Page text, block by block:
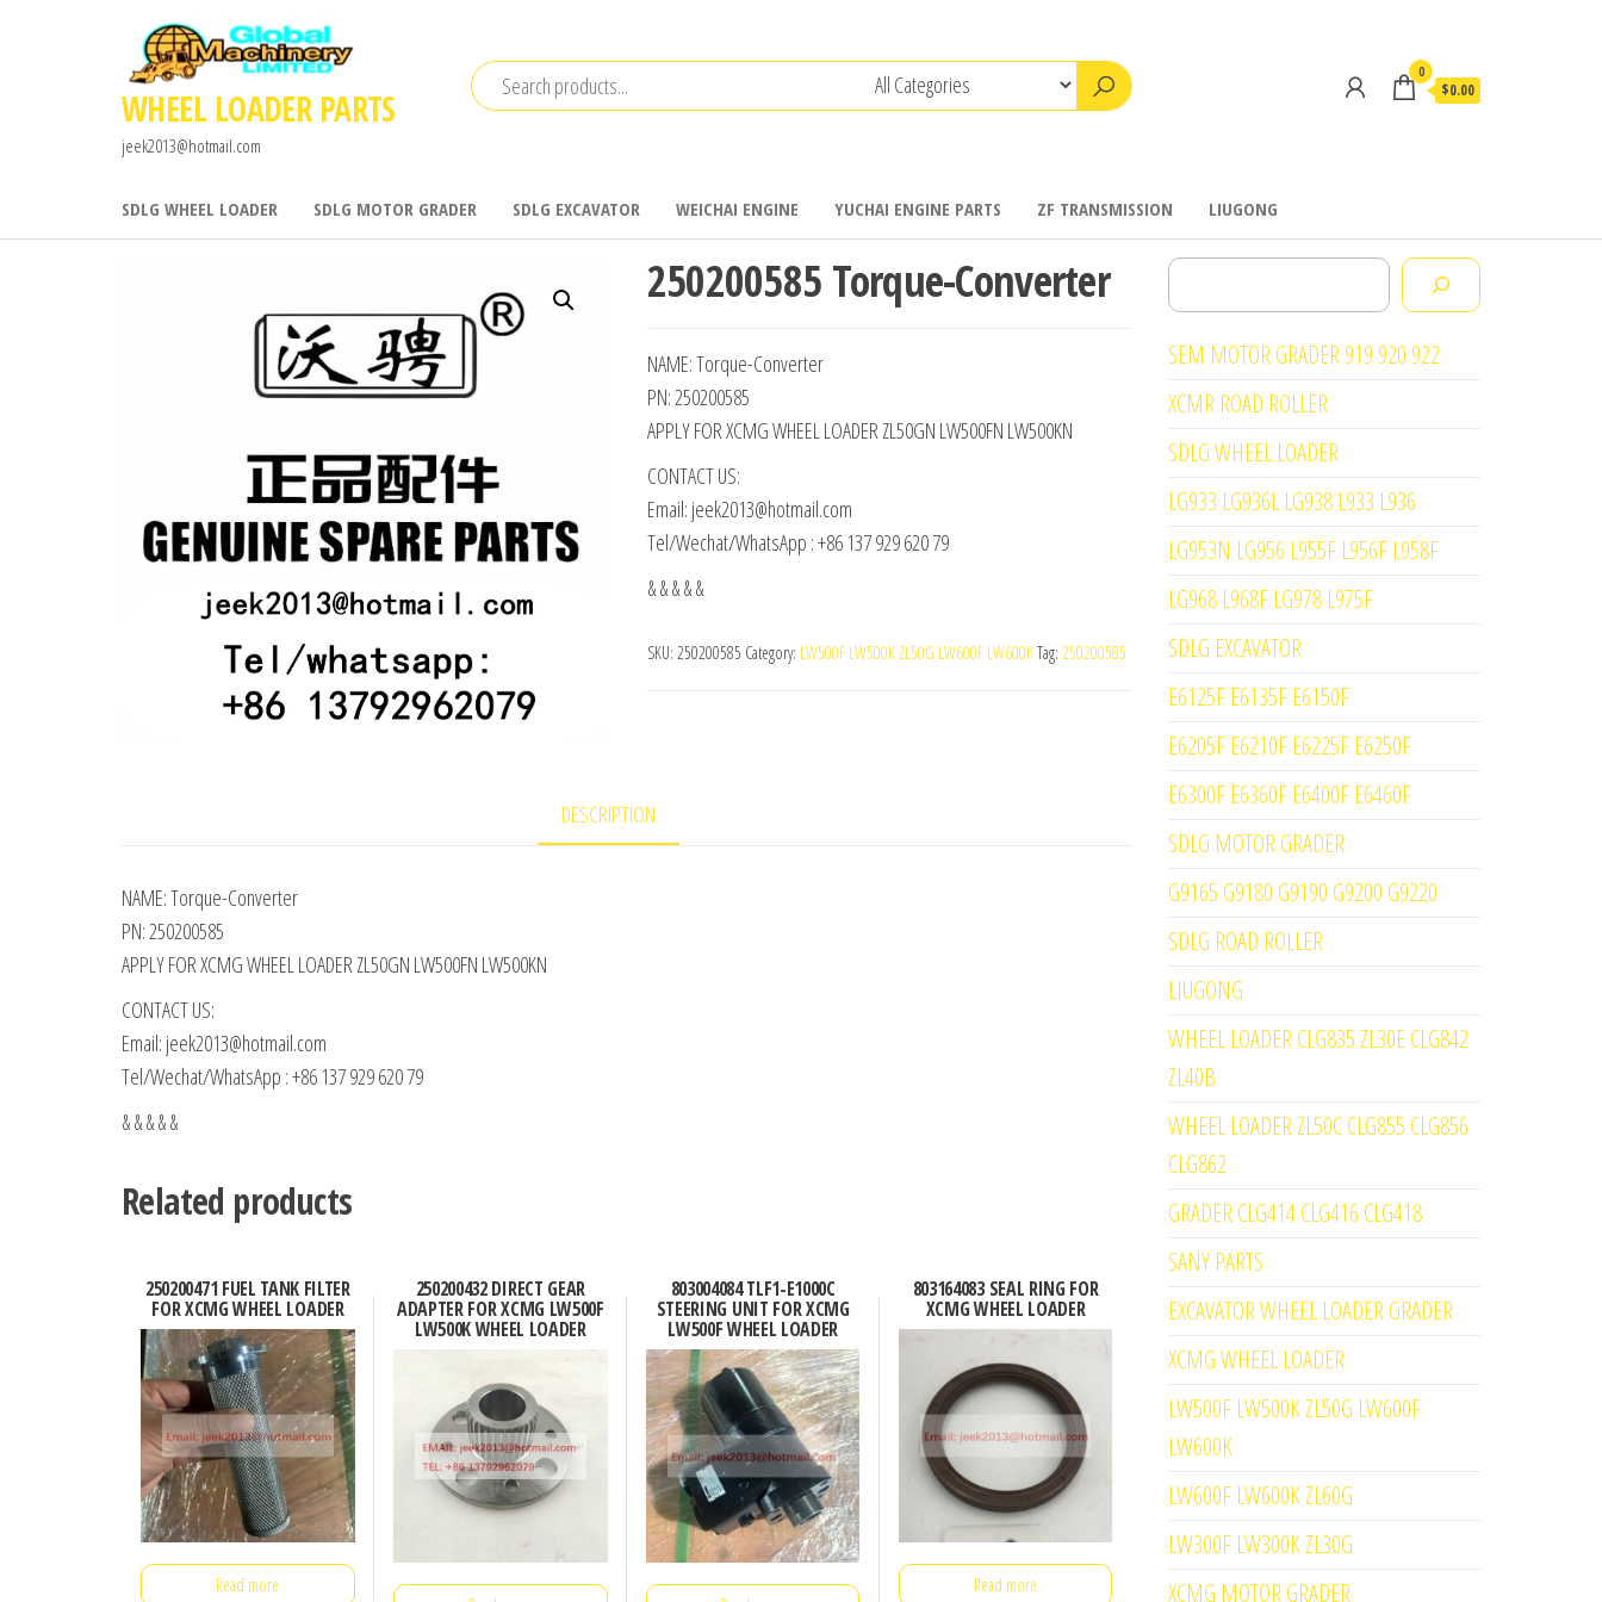
WHEEL LOADER PARTS
jeek2013@hotmail.com
0
$0.00
SDLG WHEEL LOADER SDLG MOTOR GRADER SDLG EXCAVATOR WEICHAI ENGINE YUCHAI ENGINE PARTS ZF TRANSMISSION LIUGONG
250200585 Torque-Converter
NAME: Torque-Converter
PN: 250200585
APPLY FOR XCMG WHEEL LOADER ZL50GN LW500FN LW500KN
CONTACT US:
Email: jeek2013@hotmail.com
Tel/Wechat/WhatsApp : +86 137 929 620 79
& & & & &
SKU: 250200585 Category: LW500F LW500K ZL50G LW600F LW600KTag: 250200585
DESCRIPTION
NAME: Torque-Converter
PN: 250200585
APPLY FOR XCMG WHEEL LOADER ZL50GN LW500FN LW500KN
CONTACT US:
Email: jeek2013@hotmail.com
Tel/Wechat/WhatsApp : +86 137 929 620 79
& & & & &
Related products
250200471 FUEL TANK FILTER
FOR XCMG WHEEL LOADER
Read more
250200432 DIRECT GEAR
ADAPTER FOR XCMG LW500F
LW500K WHEEL LOADER
803004084 TLF1-E1000C
STEERING UNIT FOR XCMG
LW500F WHEEL LOADER
803164083 SEAL RING FOR
XCMG WHEEL LOADER
Read more
Search
SEM MOTOR GRADER 919 920 922
XCMR ROAD ROLLER
SDLG WHEEL LOADER
LG933 LG936L LG938 L933 L936
LG953N LG956 L955F L956F L958F
LG968 L968F LG978 L975F
SDLG EXCAVATOR
E6125F E6135F E6150F
E6205F E6210F E6225F E6250F
E6300F E6360F E6400F E6460F
SDLG MOTOR GRADER
G9165 G9180 G9190 G9200 G9220
SDLG ROAD ROLLER
LIUGONG
WHEEL LOADER CLG835 ZL30E CLG842
ZL40B
WHEEL LOADER ZL50C CLG855 CLG856
CLG862
GRADER CLG414 CLG416 CLG418
SANY PARTS
EXCAVATOR WHEEL LOADER GRADER
XCMG WHEEL LOADER
LW500F LW500K ZL50G LW600F
LW600K
LW600F LW600K ZL60G
LW300F LW300K ZL30G
XCMG MOTOR GRADER